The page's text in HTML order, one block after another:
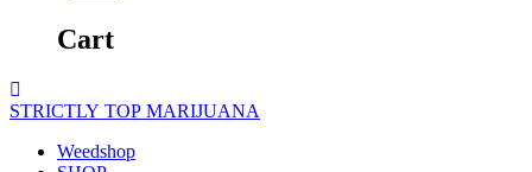
Cart
STRICTLY TOP MARIJUANA
Weedshop